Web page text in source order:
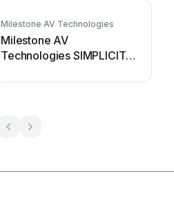
Milestone AV Technologies
Milestone AV
Technologies SIMPLICITY